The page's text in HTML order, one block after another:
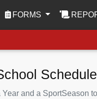
FORMS (CURRENT)
Schedule
Year and a SportSeason